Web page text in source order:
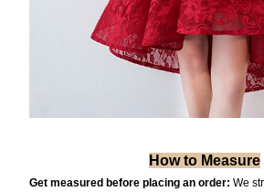
How to Measure
Get measured before placing an order:We